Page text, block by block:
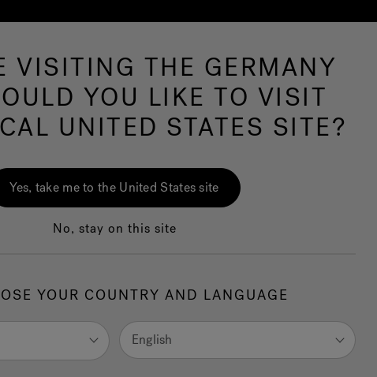
Swim Spas Baths Wellness Our Brand
J-Shiatsu
VISITING THE GERMANY
YOU LIKE TO VISIT
UNITED STATES SITE?
Yes, take me to the United States site
No, stay on this site
YOUR COUNTRY AND LANGUAGE
English